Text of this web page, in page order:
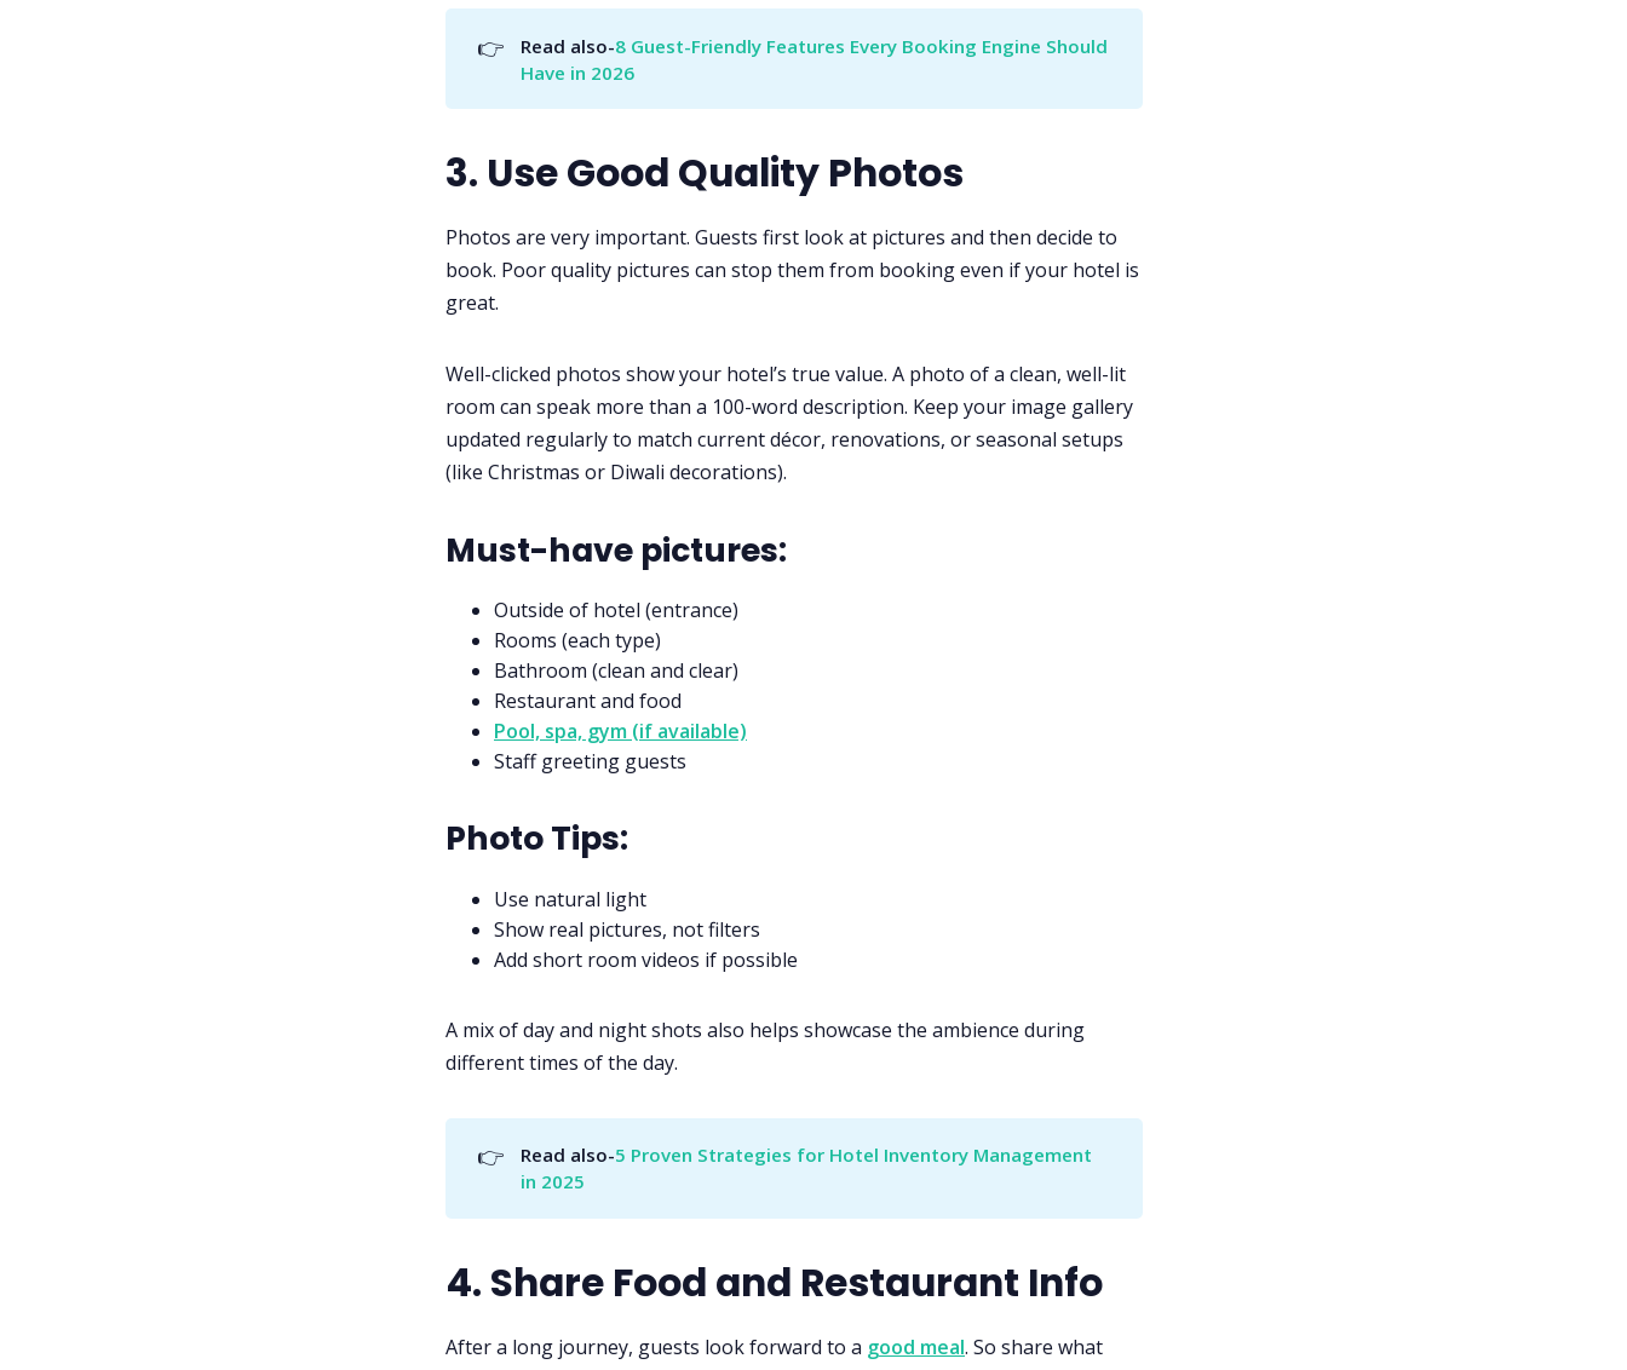
👉 Read also-8 Guest-Friendly Features Every Booking Engine Should
Have in 2026
3. Use Good Quality Photos
Photos are very important. Guests first look at pictures and then decide to
book. Poor quality pictures can stop them from booking even if your hotel is
great.
Well-clicked photos show your hotel’s true value. A photo of a clean, well-lit
room can speak more than a 100-word description. Keep your image gallery
updated regularly to match current décor, renovations, or seasonal setups
(like Christmas or Diwali decorations).
Must-have pictures:
Outside of hotel (entrance)
Rooms (each type)
Bathroom (clean and clear)
Restaurant and food
Pool, spa, gym (if available)
Staff greeting guests
Photo Tips:
Use natural light
Show real pictures, not filters
Add short room videos if possible
A mix of day and night shots also helps showcase the ambience during
different times of the day.
👉 Read also-5 Proven Strategies for Hotel Inventory Management
in 2025
4. Share Food and Restaurant Info
After a long journey, guests look forward to a good meal. So share what